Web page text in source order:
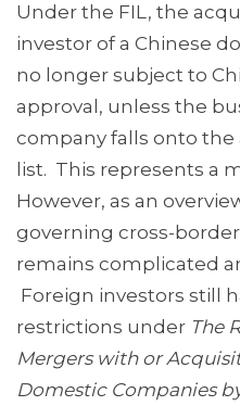
Under the FIL, the
investor of a Chinese
no longer subject to
approval, unless the
company falls onto
list. This represents a
However, as an
governing cross-
remains complicated
Foreign investors still
restrictions under The
Mergers with or
Domestic Companies